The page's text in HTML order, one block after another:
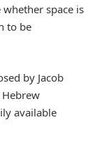
space is
to be
by Jacob
available